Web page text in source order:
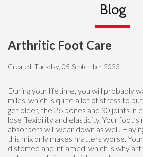
Blog
Arthritic Foot Care
Created:Tuesday, 05 September 2023
During your lifetime, you will probably
miles, which is quite a lot of stress to
get older, the 26 bones and 30 joints in
lose flexibility and elasticity. Your foot’s
absorbers will wear down as well.
this mix only makes matters worse.
distorted and inflamed, which is why